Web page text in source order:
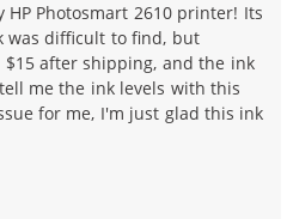
Photosmart 2610 printer! Its
difficult to find, but
$15 after shipping, and the ink
me the ink levels with this
for me, I'm just glad this ink